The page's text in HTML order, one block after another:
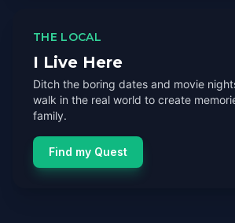
THE LOCAL
I Live Here
Ditch the boring dates and movie
walk in the real world to create
family.
Find my Quest